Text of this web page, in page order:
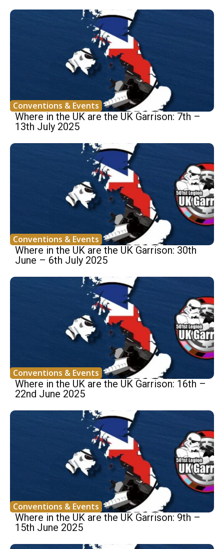
Conventions & Events
Where in the UK are the UK Garrison: 7th –
13th July 2025
Conventions & Events
Where in the UK are the UK Garrison: 30th
June – 6th July 2025
Conventions & Events
Where in the UK are the UK Garrison: 16th –
22nd June 2025
Conventions & Events
Where in the UK are the UK Garrison: 9th –
15th June 2025